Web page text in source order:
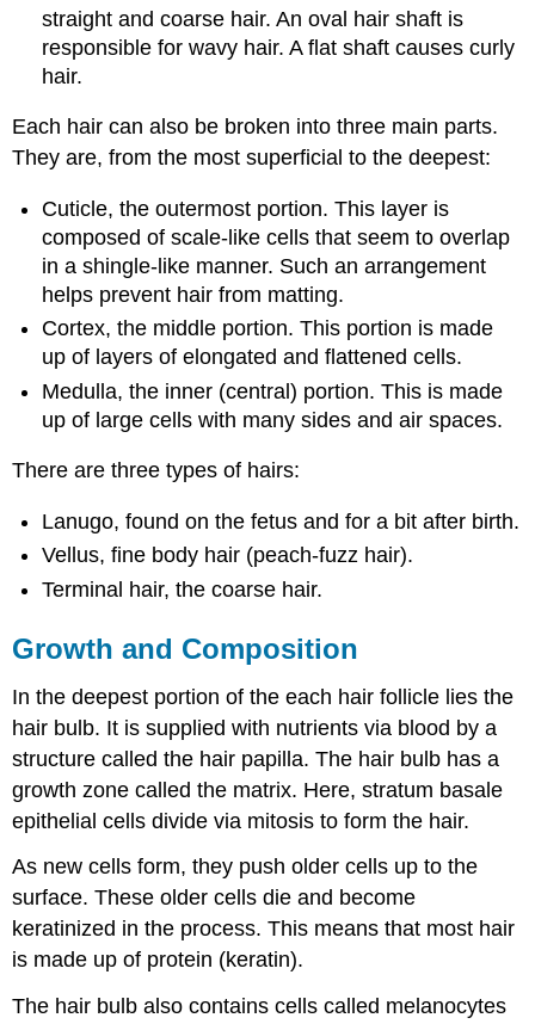
straight and coarse hair. An oval hair shaft is
responsible for wavy hair. A flat shaft causes curly
hair.
Each hair can also be broken into three main parts.
They are, from the most superficial to the deepest:
Cuticle, the outermost portion. This layer is
composed of scale-like cells that seem to overlap
in a shingle-like manner. Such an arrangement
helps prevent hair from matting.
Cortex, the middle portion. This portion is made
up of layers of elongated and flattened cells.
Medulla, the inner (central) portion. This is made
up of large cells with many sides and air spaces.
There are three types of hairs:
Lanugo, found on the fetus and for a bit after birth.
Vellus, fine body hair (peach-fuzz hair).
Terminal hair, the coarse hair.
Growth and Composition
In the deepest portion of the each hair follicle lies the
hair bulb. It is supplied with nutrients via blood by a
structure called the hair papilla. The hair bulb has a
growth zone called the matrix. Here, stratum basale
epithelial cells divide via mitosis to form the hair.
As new cells form, they push older cells up to the
surface. These older cells die and become
keratinized in the process. This means that most hair
is made up of protein (keratin).
The hair bulb also contains cells called melanocytes